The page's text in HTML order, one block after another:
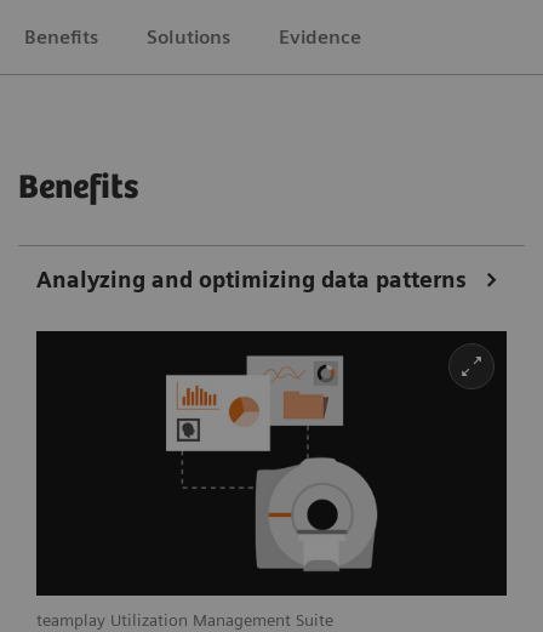
Benefits Solutions Evidence
Benefits
Analyzing and optimizing data patterns
teamplay Utilization Management Suite